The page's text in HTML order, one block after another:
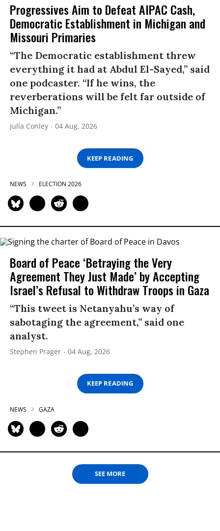
Progressives Aim to Defeat AIPAC Cash,
Democratic Establishment in Michigan and
Missouri Primaries
“The Democratic establishment threw
everything it had at Abdul El-Sayed,” said
one podcaster. “If he wins, the
reverberations will be felt far outside of
Michigan.”
Julia Conley 04 Aug, 2026
KEEP READING
NEWS ELECTION 2026
Board of Peace ‘Betraying the Very
Agreement They Just Made’ by Accepting
Israel’s Refusal to Withdraw Troops in Gaza
“This tweet is Netanyahu’s way of
sabotaging the agreement,” said one
analyst.
Stephen Prager 04 Aug, 2026
KEEP READING
NEWS GAZA
SEE MORE